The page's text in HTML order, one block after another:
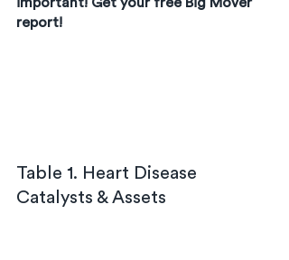
report!
Table 1. Heart Disease
Catalysts & Assets